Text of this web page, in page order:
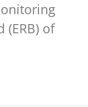
(ERB) of